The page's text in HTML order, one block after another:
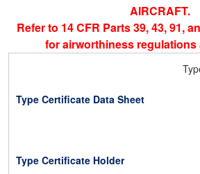
AIRCRAFT.
Refer to 14 CFR Parts 39, 43, 91,
for airworthiness regulations